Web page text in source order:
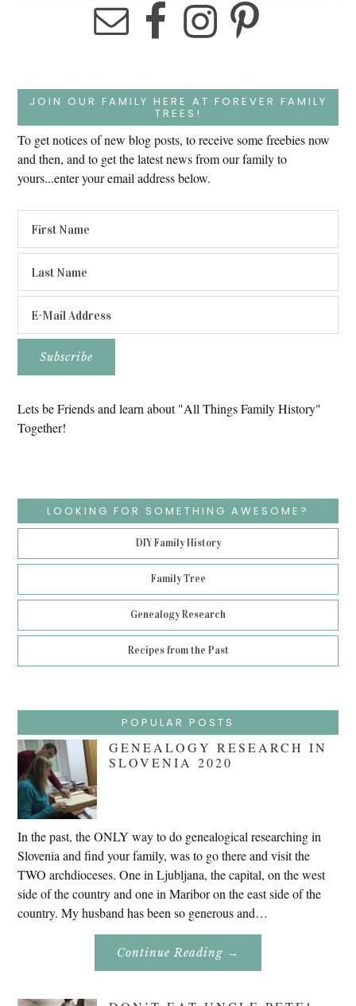
JOIN OUR FAMILY HERE AT FOREVER FAMILY
TREES!
To get notices of new blog posts, to receive some freebies now
and then, and to get the latest news from our family to
yours...enter your email address below.
Lets be Friends and learn about "All Things Family History"
Together!
LOOKING FOR SOMETHING AWESOME?
DIY Family History
Family Tree
Genealogy Research
Recipes from the Past
POPULAR POSTS
GENEALOGY RESEARCH IN
SLOVENIA 2020
In the past, the ONLY way to do genealogical researching in
Slovenia and find your family, was to go there and visit the
TWO archdioceses. One in Ljubljana, the capital, on the west
side of the country and one in Maribor on the east side of the
country. My husband has been so generous and…
Continue Reading About
Research
→